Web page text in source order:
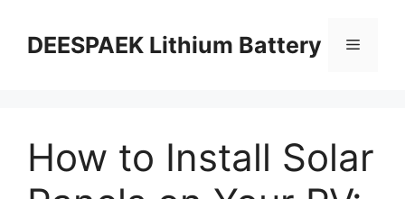
DEESPAEK Lithium Battery
How to Install Solar